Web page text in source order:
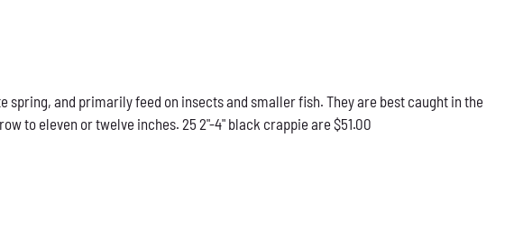
spring, and primarily feed on insects and smaller fish. They are best caught in the
to eleven or twelve inches. 25 2"-4" black crappie are $51.00